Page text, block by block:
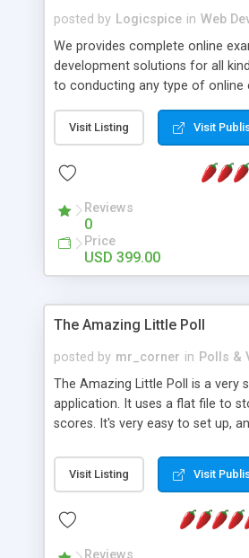
posted by Logicspice in Web
We provides complete online
development solutions for all
to conducting any type of online
Online Exam Software Script: •
online • Engaging • Responsive
friendly) • White labeled script •
robust • Complete Powerful
perform online test This online
will easily help you to build
where teacher or admin can
complete examination process
without facing any problem.
Visit Listing Visit
Reviews
0
Price
USD 399.00
The Amazing Little Poll
posted by mr_corner in Polls &
The Amazing Little Poll is a very
application. It uses a flat file to
scores. It's very easy to set up,
from voting twice. Now around
years with over 50.000 users.
Visit Listing Visit
Reviews